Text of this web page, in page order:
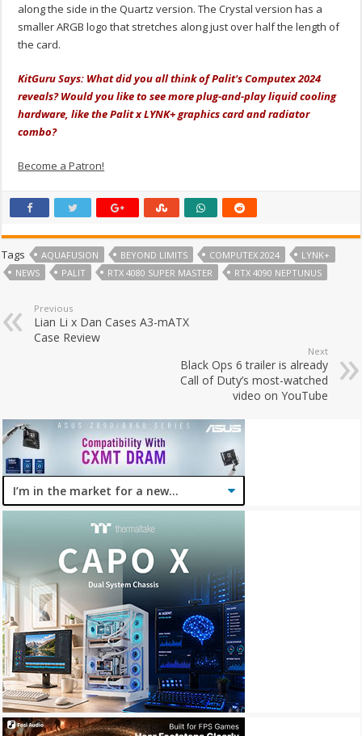
along the side in the Quartz version. The Crystal version has a
smaller ARGB logo that stretches along just over half the length of
the card.
KitGuru Says: What did you all think of Palit's Computex 2024
reveals? Would you like to see more plug-and-play liquid cooling
hardware, like the Palit x LYNK+ graphics card and radiator
combo?
Become a Patron!
Tags AQUAFUSION BEYOND LIMITS COMPUTEX 2024
LYNK+
NEWS
PALIT RTX 4080 SUPER MASTER RTX 4090 NEPTUNUS
Previous
Lian Li x Dan Cases A3-mATX
Case Review
Next
Black Ops 6 trailer is already
Call of Duty’s most-watched
video on YouTube